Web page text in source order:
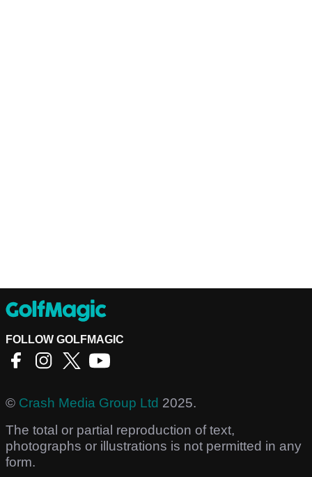
FOLLOW GOLFMAGIC
© Crash Media Group Ltd 2025.
The total or partial reproduction of text,
photographs or illustrations is not permitted in any
form.